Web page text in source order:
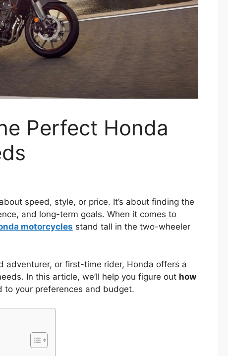
Perfect Honda
speed, style, or price. It’s about finding the
and long-term goals. When it comes to
motorcycles stand tall in the two-wheeler
adventurer, or first-time rider, Honda offers a
In this article, we’ll help you figure out how
to your preferences and budget.